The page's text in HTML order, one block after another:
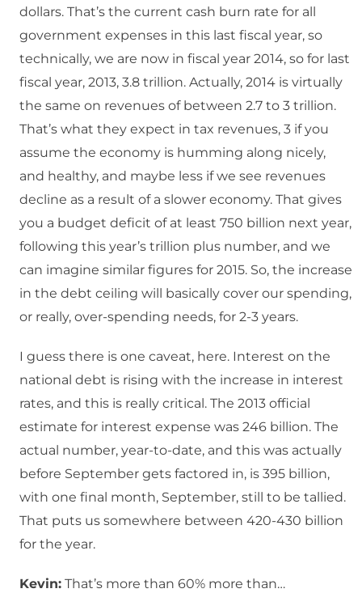
dollars. That’s the current cash burn rate for all
government expenses in this last fiscal year, so
technically, we are now in fiscal year 2014, so for last
fiscal year, 2013, 3.8 trillion. Actually, 2014 is virtually
the same on revenues of between 2.7 to 3 trillion.
That’s what they expect in tax revenues, 3 if you
assume the economy is humming along nicely,
and healthy, and maybe less if we see revenues
decline as a result of a slower economy. That gives
you a budget deficit of at least 750 billion next year,
following this year’s trillion plus number, and we
can imagine similar figures for 2015. So, the increase
in the debt ceiling will basically cover our spending,
or really, over-spending needs, for 2-3 years.
I guess there is one caveat, here. Interest on the
national debt is rising with the increase in interest
rates, and this is really critical. The 2013 official
estimate for interest expense was 246 billion. The
actual number, year-to-date, and this was actually
before September gets factored in, is 395 billion,
with one final month, September, still to be tallied.
That puts us somewhere between 420-430 billion
for the year.
Kevin: That’s more than 60% more than…